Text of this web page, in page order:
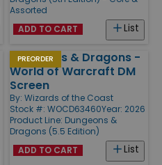
Assorted
List
ADD TO CART
PREORDER
Dungeons & Dragons -
World of Warcraft DM
Screen
By: Wizards of the Coast
Stock #: WOCD63460Year: 2026
Product Line: Dungeons &
Dragons (5.5 Edition)
List
ADD TO CART